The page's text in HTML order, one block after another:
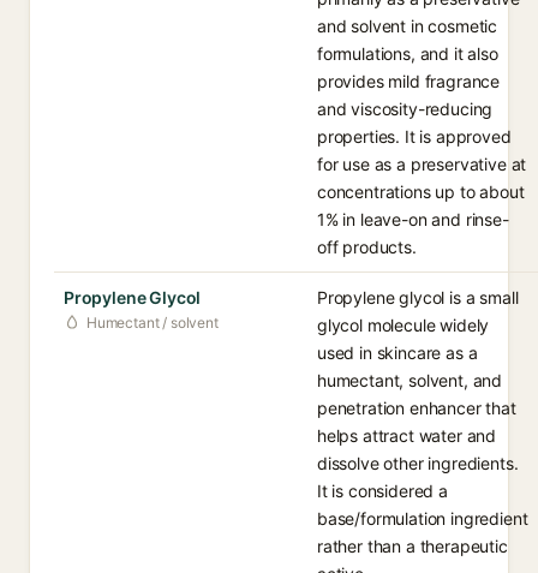
and solvent in cosmetic
formulations, and it also
provides mild fragrance
and viscosity-reducing
properties. It is approved
for use as a preservative at
concentrations up to about
1% in leave-on and rinse-
off products.
Propylene Glycol
Humectant / solvent
Propylene glycol is a small
glycol molecule widely
used in skincare as a
humectant, solvent, and
penetration enhancer that
helps attract water and
dissolve other ingredients.
It is considered a
base/formulation ingredient
rather than a therapeutic